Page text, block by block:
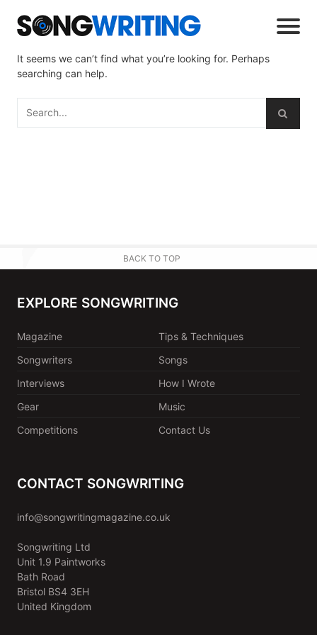
It seems we can’t find what you’re looking for. Perhaps
searching can help.
BACK TO TOP
EXPLORE SONGWRITING
Magazine
Tips & Techniques
Songwriters
Songs
Interviews
How I Wrote
Gear
Music
Competitions
Contact Us
CONTACT SONGWRITING
info@songwritingmagazine.co.uk
Songwriting Ltd
Unit 1.9 Paintworks
Bath Road
Bristol BS4 3EH
United Kingdom